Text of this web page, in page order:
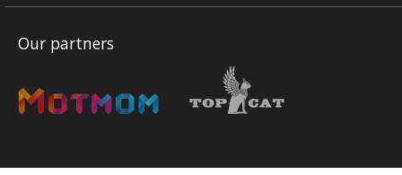
Our partners